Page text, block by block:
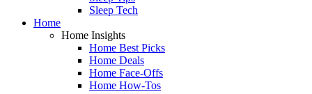
Sleep Tech
Home
Home Insights
Home Best Picks
Home Deals
Home Face-Offs
Home How-Tos